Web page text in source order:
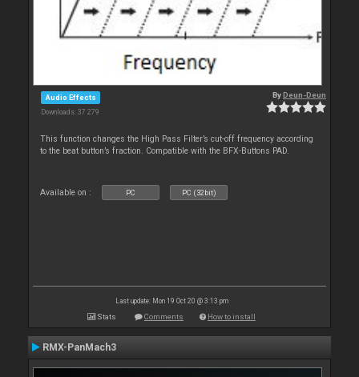
Audio Effects
Downloads: 37 279
ByDeun-Deun
This function changes the High Pass Filter’s cut-off frequency according
to the beat button’s fraction. Compatible with the BFX-Buttons PAD.
Available on : PC PC (32bit)
Last update: Mon 19 Oct 20 @ 3:13 pm
Stats Comments How to install
RMX-PanMach3